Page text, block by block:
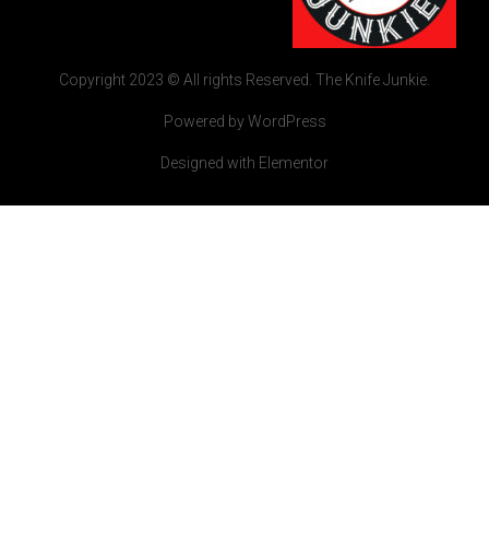
Copyright 2023 © All rights Reserved. The Knife Junkie.
Powered by WordPress
Designed with Elementor